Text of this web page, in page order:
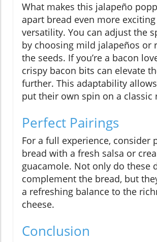
What makes this jalapeño
apart bread even more
versatility. You can adjust the
by choosing mild jalapeños or
the seeds. If you’re a bacon
crispy bacon bits can elevate
further. This adaptability
put their own spin on a classic
Perfect Pairings
For a full experience, consider
bread with a fresh salsa or
guacamole. Not only do these
complement the bread, but
a refreshing balance to the
cheese.
Conclusion